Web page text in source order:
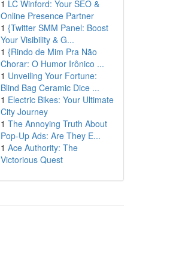
1 LC Winford: Your SEO &
Online Presence Partner
1 {Twitter SMM Panel: Boost
Your Visibility & G...
1 {Rindo de Mim Pra Não
Chorar: O Humor Irônico ...
1 Unveiling Your Fortune:
Blind Bag Ceramic Dice ...
1 Electric Bikes: Your Ultimate
City Journey
1 The Annoying Truth About
Pop-Up Ads: Are They E...
1 Ace Authority: The
Victorious Quest